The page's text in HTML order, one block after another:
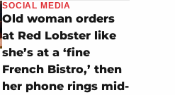
SOCIAL MEDIA
Old woman orders
at Red Lobster like
she’s at a ‘fine
French Bistro,’ then
her phone rings mid-